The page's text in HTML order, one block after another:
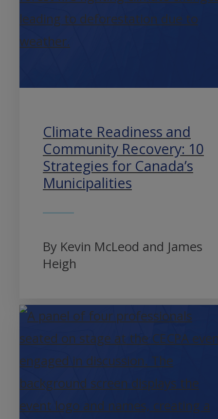
Climate Readiness and
Community Recovery: 10
Strategies for Canada’s
Municipalities
By Kevin McLeod and James
Heigh